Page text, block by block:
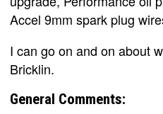
Accel 9mm spark plug
I can go on and on about
Bricklin.
General Comments: